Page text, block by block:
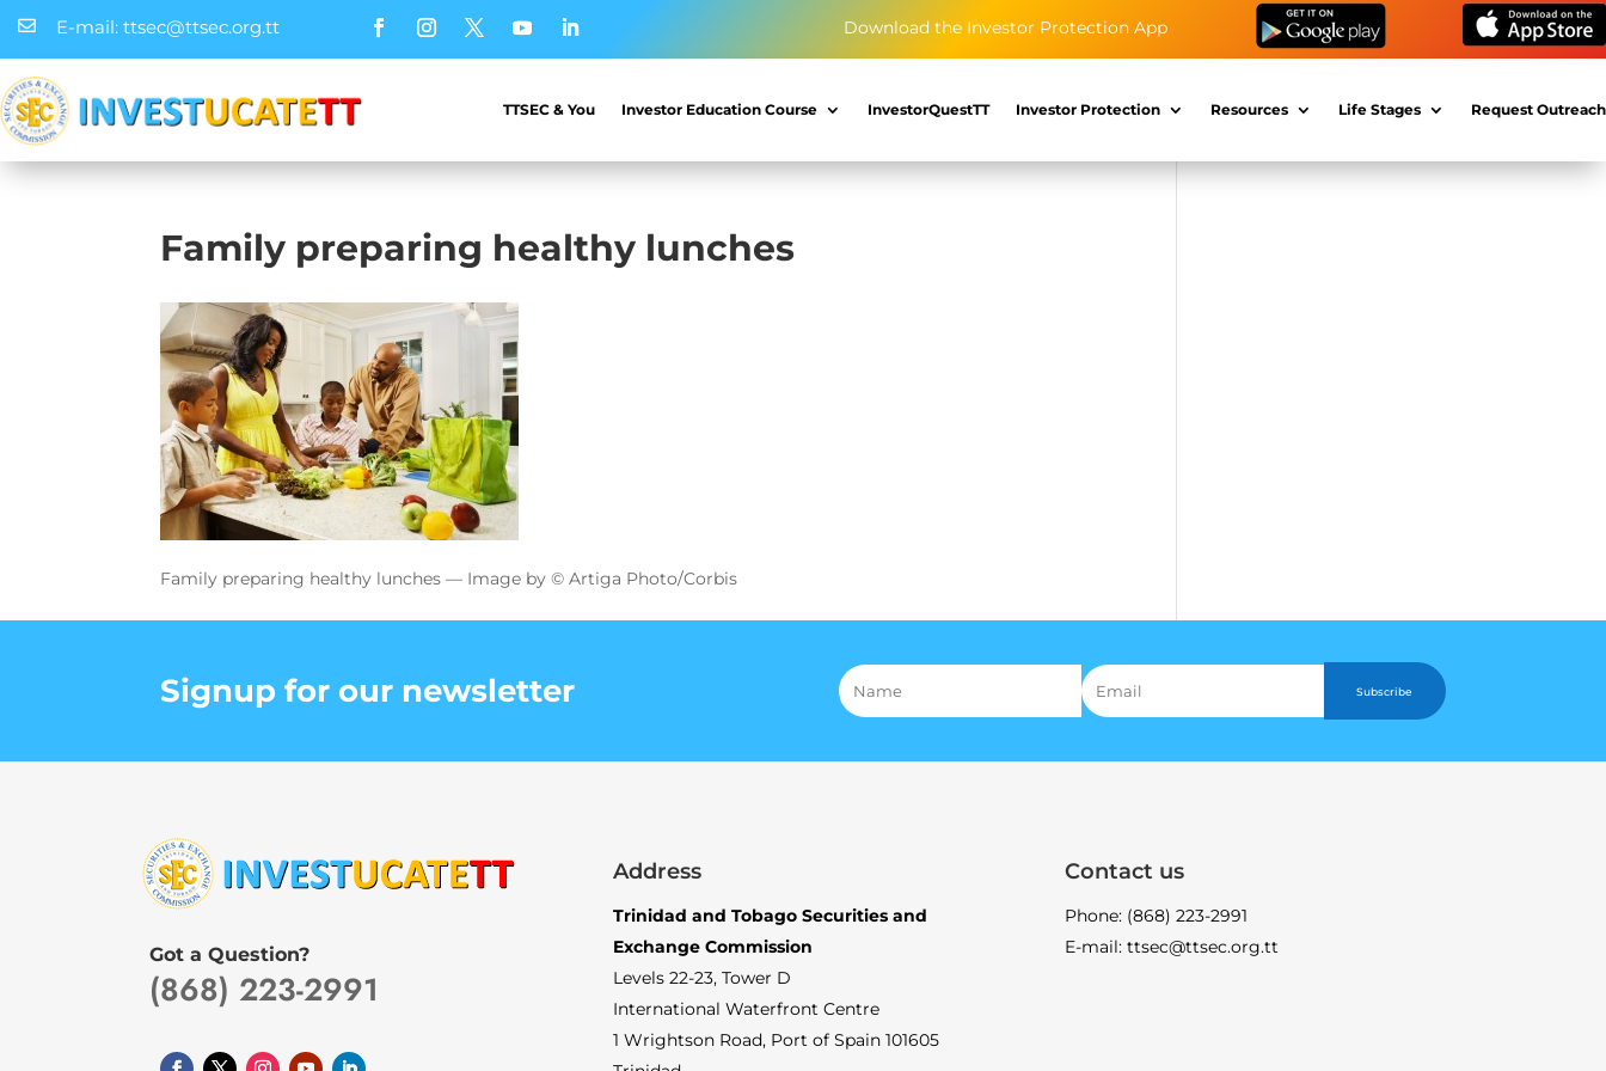
 E-mail: ttsec@ttsec.org.tt Download the Investor Protection App
TTSEC & You Investor Education Course InvestorQuestTT Investor Protection Resources Life Stages Request Outreach
Family preparing healthy lunches
Family preparing healthy lunches — Image by © Artiga Photo/Corbis
Signup for our newsletter Subscribe
Got a Question?
(868) 223-2991
Address
Trinidad and Tobago Securities and
Exchange Commission
Levels 22-23, Tower D
International Waterfront Centre
1 Wrightson Road, Port of Spain 101605
Contact us
Phone: (868) 223-2991
E-mail: ttsec@ttsec.org.tt